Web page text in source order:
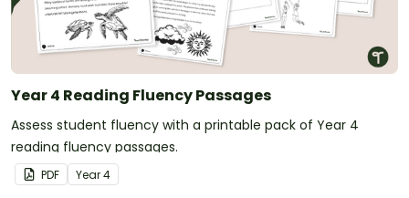
Year 4 Reading Fluency Passages
Assess student fluency with a printable pack of Year 4
reading fluency passages.
PDF Year4